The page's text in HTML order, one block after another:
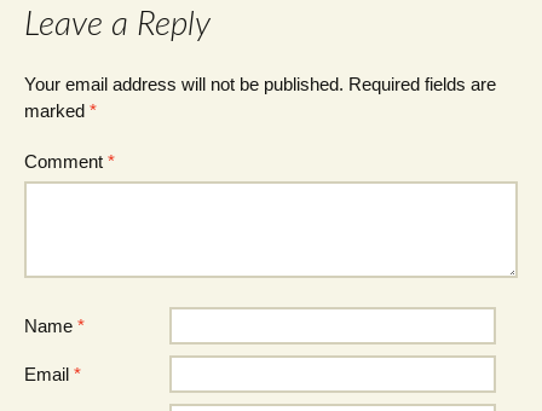
Leave a Reply
Your email address will not be published. Required fields are
marked *
Comment *
Name *
Email *